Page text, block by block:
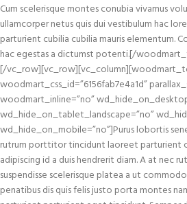
Cum scelerisque montes conubia vivamus
ullamcorper netus quis dui vestibulum hac
parturient cubilia cubilia mauris elementum.
hac egestas a dictumst potenti.[/
[/
woodmart_css_id=”6156fab7e4a1d”
woodmart_inline=”no”
wd_hide_on_tablet_landscape=”no”
wd_hide_on_mobile=”no”]Purus lobortis
rutrum porttitor tincidunt laoreet parturient
adipiscing id a duis hendrerit diam. A at nec
suspendisse scelerisque platea a ut
penatibus dis quis felis justo porta montes